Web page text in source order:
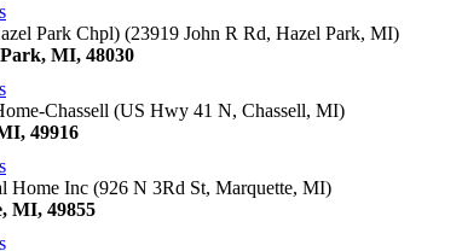
Park Chpl) (23919 John R Rd, Hazel Park, MI)
MI, 48030
Chassell (US Hwy 41 N, Chassell, MI)
49916
Home Inc (926 N 3Rd St, Marquette, MI)
MI, 49855